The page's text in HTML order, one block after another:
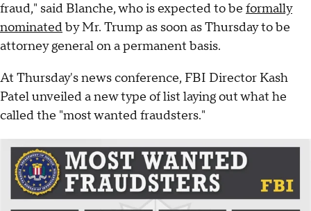
fraud," said Blanche, who is expected to be formally
nominatedby Mr. Trump as soon as Thursday to be
attorney general on a permanent basis.
At Thursday's news conference, FBI Director Kash
Patel unveiled a new type of list laying out what he
called the "most wanted fraudsters."